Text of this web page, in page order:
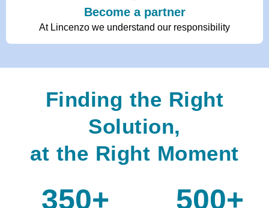
Become a partner
At Lincenzo we understand our responsibility
Finding the Right
Solution,
at the Right Moment
350+ 500+